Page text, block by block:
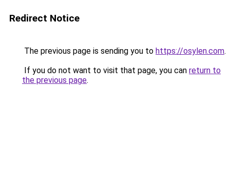
Redirect Notice
The previous page is sending you to https://osylen.com.
If you do not want to visit that page, you can return to
the previous page.